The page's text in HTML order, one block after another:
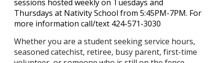
sessions hosted weekly on Tuesdays and
Thursdays at Nativity School from 5:45PM-7PM. For
more information call/text 424-571-3030
Whether you are a student seeking service hours,
seasoned catechist, retiree, busy parent, first-time